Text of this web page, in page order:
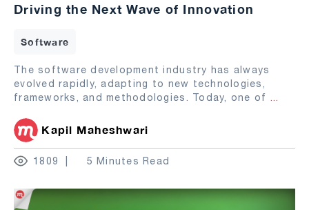
Driving the Next Wave of Innovation
Software
The software development industry has always
evolved rapidly, adapting to new technologies,
frameworks, and methodologies. Today, one of ...
Kapil Maheshwari
1809 5 Minutes Read